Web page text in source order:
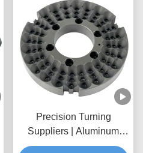
Precision Turning
Suppliers | Aluminum
CNC Turning Parts